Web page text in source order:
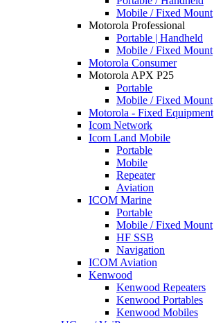
Mobile / Fixed Mount
Motorola Professional
Portable | Handheld
Mobile / Fixed Mount
Motorola Consumer
Motorola APX P25
Portable
Mobile / Fixed Mount
Motorola - Fixed Equipment
Icom Network
Icom Land Mobile
Portable
Mobile
Repeater
Aviation
ICOM Marine
Portable
Mobile / Fixed Mount
HF SSB
Navigation
ICOM Aviation
Kenwood
Kenwood Repeaters
Kenwood Portables
Kenwood Mobiles